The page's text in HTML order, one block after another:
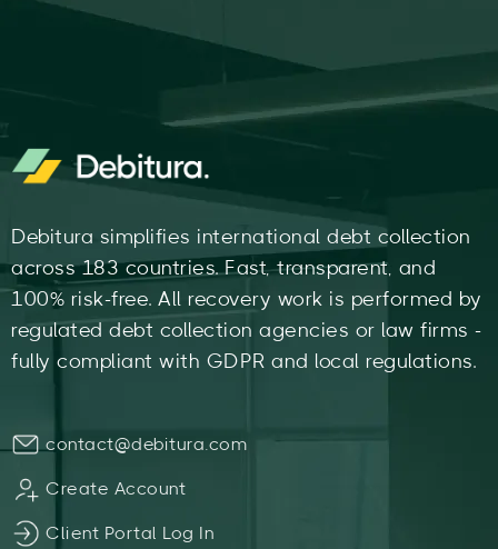
Debitura simplifies international debt collection
across 183 countries. Fast, transparent, and
100% risk-free. All recovery work is performed by
regulated debt collection agencies or law firms -
fully compliant with GDPR and local regulations.
contact@debitura.com
Create Account
Client Portal Log In